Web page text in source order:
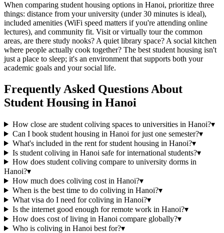
When comparing student housing options in Hanoi, prioritize three
things: distance from your university (under 30 minutes is ideal),
included amenities (WiFi speed matters if you're attending online
lectures), and community fit. Visit or virtually tour the common
areas, are there study nooks? A quiet library space? A social kitchen
where people actually cook together? The best student housing isn't
just a place to sleep; it's an environment that supports both your
academic goals and your social life.
Frequently Asked Questions About
Student Housing in Hanoi
How close are student coliving spaces to universities in Hanoi?▾
Can I book student housing in Hanoi for just one semester?▾
What's included in the rent for student housing in Hanoi?▾
Is student coliving in Hanoi safe for international students?▾
How does student coliving compare to university dorms in
Hanoi?▾
How much does coliving cost in Hanoi?▾
When is the best time to do coliving in Hanoi?▾
What visa do I need for coliving in Hanoi?▾
Is the internet good enough for remote work in Hanoi?▾
How does cost of living in Hanoi compare globally?▾
Who is coliving in Hanoi best for?▾